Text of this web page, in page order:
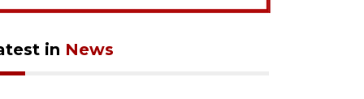
in News